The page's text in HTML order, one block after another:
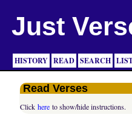
Just
HISTORY READ SEARCH
Read Verses
Clickhere to show/hide instructions.